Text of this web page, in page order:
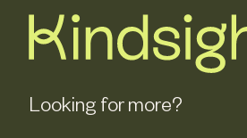
Looking for more?